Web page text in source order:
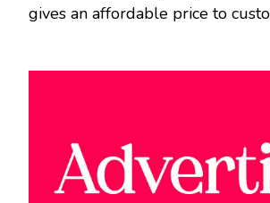
gives an affordable price to